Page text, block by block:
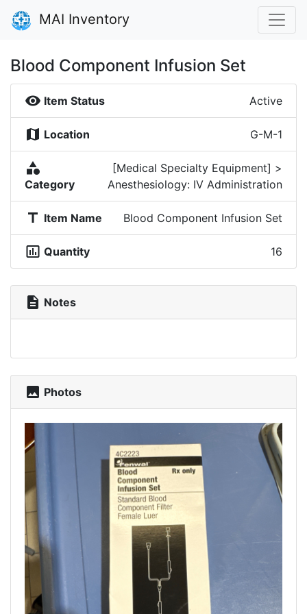
MAI Inventory
Blood Component Infusion Set
visibility Item Status Active
map Location G-M-1
category
Category
[Medical Specialty Equipment] >
Anesthesiology: IV Administration
title Item Name Blood Component Infusion Set
insert_chart_outlined Quantity 16
description Notes
photo Photos